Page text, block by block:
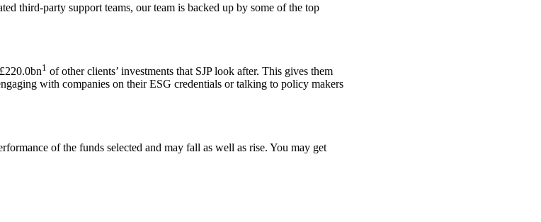
third-party support teams, our team is backed up by some of the top
1 of other clients’ investments that SJP look after. This gives them
with companies on their ESG credentials or talking to policy makers
of the funds selected and may fall as well as rise. You may get